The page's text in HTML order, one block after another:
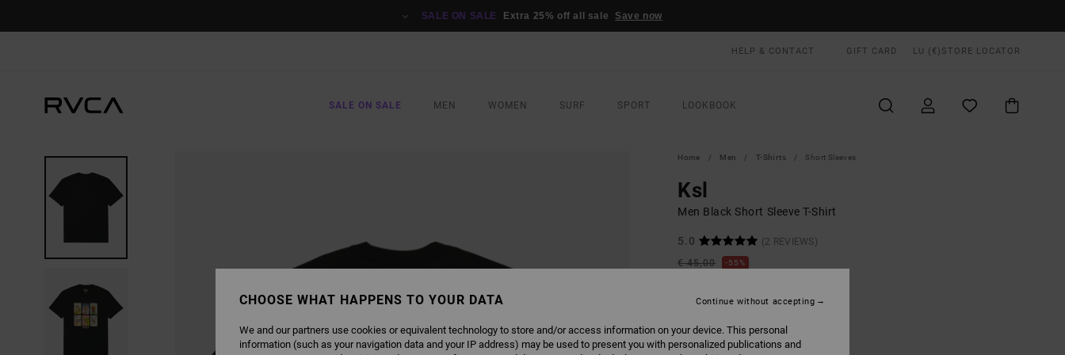
SALE ON SALE Extra 25% off all sale Save now
HELP & CONTACT GIFT CARD LU (€) STORE LOCATOR
SALE ON SALE MEN WOMEN SURF SPORT LOOKBOOK
Home Men T-Shirts Short Sleeves
Ksl
Men Black Short Sleeve T-Shirt
5.0
(2 REVIEWS)
€ 45,00
55%
SALE ON SALE EXTRA 25% OFF
CHOOSE WHAT HAPPENS TO YOUR DATA
We and our partners use cookies or equivalent technology to store and/or access information on your device. This personal
information (such as your navigation data and your IP address) may be used to present you with personalized publications and
Continue without accepting